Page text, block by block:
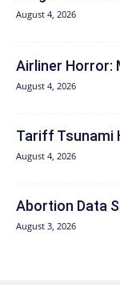
August 4, 2026
Airliner Horror:
August 4, 2026
Tariff Tsunami
August 4, 2026
Abortion Data
August 3, 2026